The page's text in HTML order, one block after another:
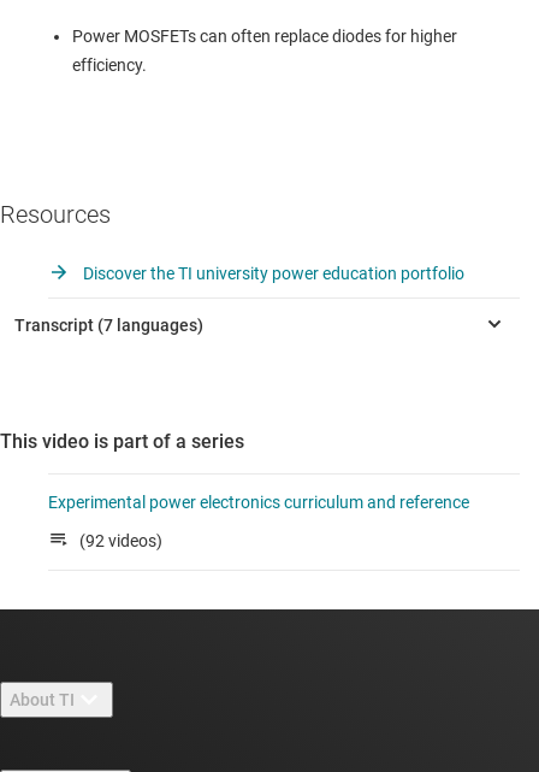
Power MOSFETs can often replace diodes for higher
efficiency.
Resources
Discover the TI university power education portfolio
This video is part of a series
Experimental power electronics curriculum and reference
(92 videos)
About TI